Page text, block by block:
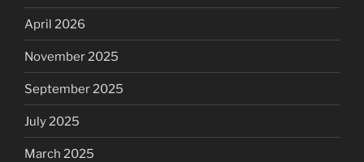
April 2026
November 2025
September 2025
July 2025
March 2025